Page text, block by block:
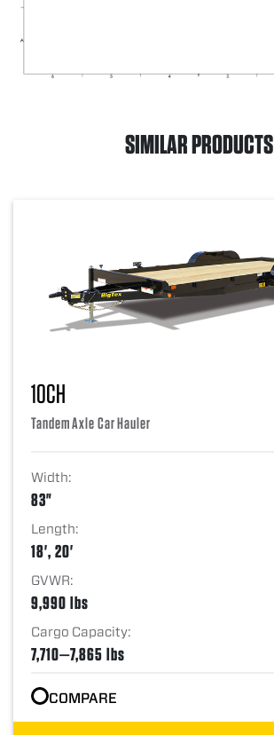
SIMILAR PRODUCTS
10CH
Tandem Axle Car Hauler
Width:
83"
Length:
18', 20'
GVWR:
9,990 lbs
Cargo Capacity:
7,710—7,865 lbs
COMPARE